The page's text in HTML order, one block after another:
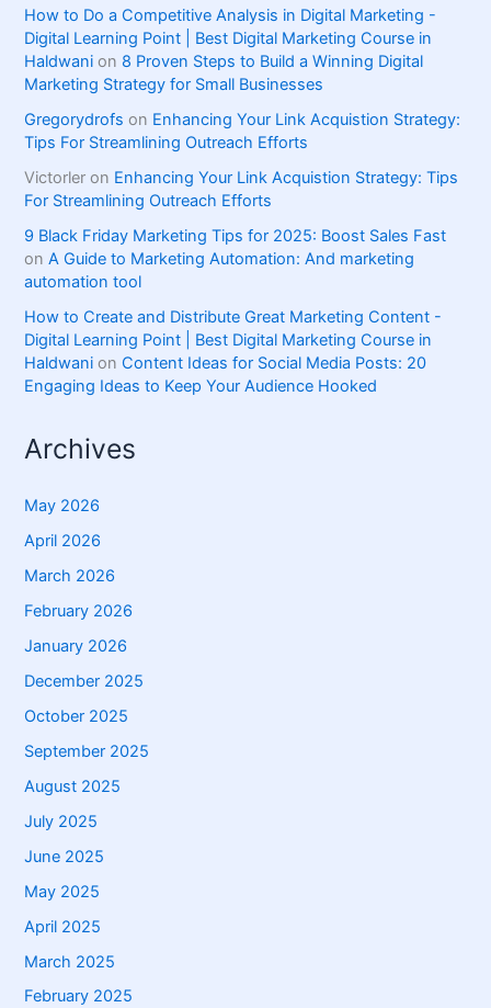
How to Do a Competitive Analysis in Digital Marketing -
Digital Learning Point | Best Digital Marketing Course in
Haldwani on 8 Proven Steps to Build a Winning Digital
Marketing Strategy for Small Businesses
Gregorydrofs on Enhancing Your Link Acquistion Strategy:
Tips For Streamlining Outreach Efforts
Victorler on Enhancing Your Link Acquistion Strategy: Tips
For Streamlining Outreach Efforts
9 Black Friday Marketing Tips for 2025: Boost Sales Fast
onA Guide to Marketing Automation: And marketing
automation tool
How to Create and Distribute Great Marketing Content -
Digital Learning Point | Best Digital Marketing Course in
Haldwani on Content Ideas for Social Media Posts: 20
Engaging Ideas to Keep Your Audience Hooked
Archives
May 2026
April 2026
March 2026
February 2026
January 2026
December 2025
October 2025
September 2025
August 2025
July 2025
June 2025
May 2025
April 2025
March 2025
February 2025